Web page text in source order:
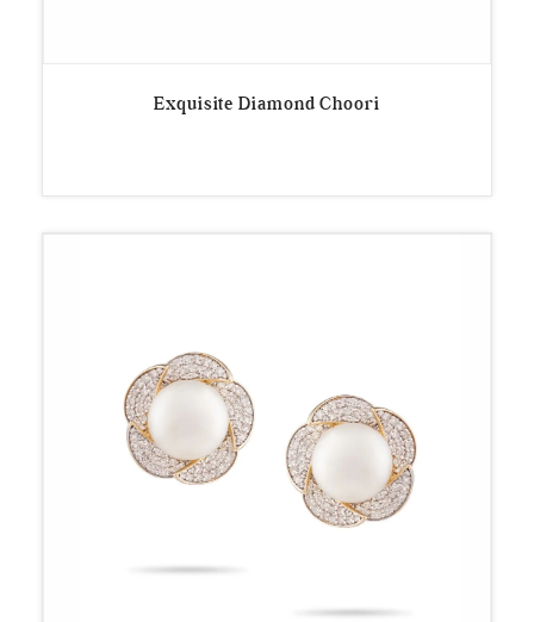
Exquisite Diamond Choori